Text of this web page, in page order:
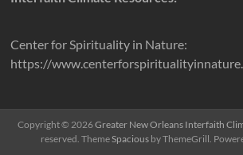
Center for Spirituality in Nature:
https://
Copyright © 2026Greater New Orleans Interfaith
reserved. ThemeSpaciousby ThemeGrill.